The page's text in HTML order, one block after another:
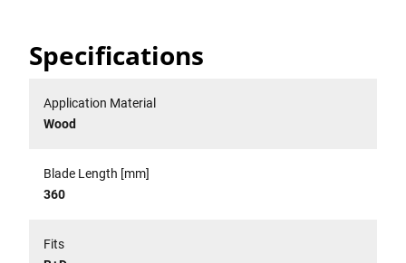
Specifications
Application Material
Wood
Blade Length [mm]
360
Fits